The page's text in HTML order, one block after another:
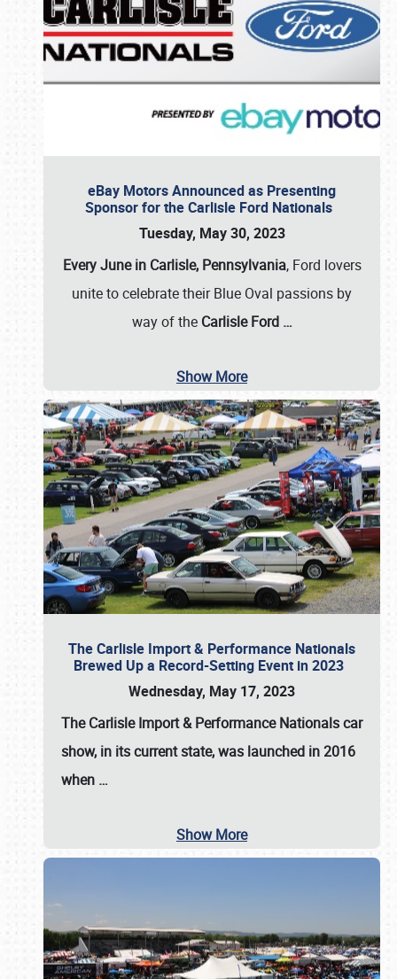
eBay Motors Announced as Presenting
Sponsor for the Carlisle Ford Nationals
Tuesday, May 30, 2023
Every June in Carlisle, Pennsylvania, Ford lovers
unite to celebrate their Blue Oval passions by
way of the Carlisle Ford …
Show More
The Carlisle Import & Performance Nationals
Brewed Up a Record-Setting Event in 2023
Wednesday, May 17, 2023
TheCarlisle Import & Performance Nationalscar
show, in its current state, was launched in 2016
when …
Show More